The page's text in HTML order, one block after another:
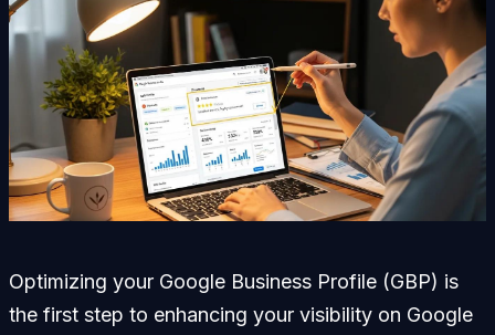
Optimizing your Google Business Profile (GBP) is
the first step to enhancing your visibility on Google